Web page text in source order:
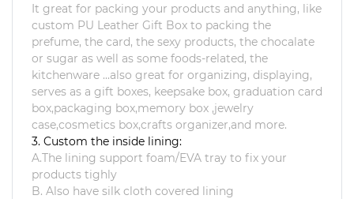
It great for packing your products and anything, like
custom PU Leather Gift Box to packing the
prefume, the card, the sexy products, the chocalate
or sugar as well as some foods-related, the
kitchenware ...also great for organizing, displaying,
serves as a gift boxes, keepsake box, graduation card
box,packaging box,memory box ,jewelry
case,cosmetics box,crafts organizer,and more.
3. Custom the inside lining:
A.The lining support foam/EVA tray to fix your
products tighly
B. Also have silk cloth covered lining